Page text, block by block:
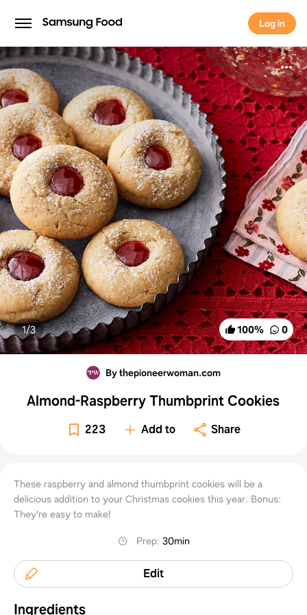
Log in
Log in
100% 0
1/3
By thepioneerwoman.com
Almond-Raspberry Thumbprint Cookies
223 Add to Share
These raspberry and almond thumbprint cookies will be a
delicious addition to your Christmas cookies this year. Bonus:
They're easy to make!
Prep: 30min
Edit
Ingredients